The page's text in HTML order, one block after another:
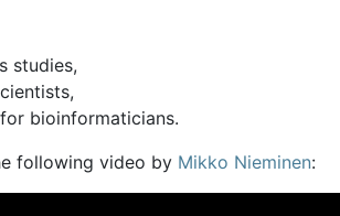
studies,
bioinformaticians.
following video by Mikko Nieminen: